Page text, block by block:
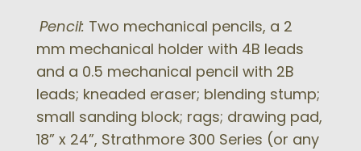
Pencil: Two mechanical pencils, a 2
mm mechanical holder with 4B leads
and a 0.5 mechanical pencil with 2B
leads; kneaded eraser; blending stump;
small sanding block; rags; drawing pad,
18” x 24”, Strathmore 300 Series (or any